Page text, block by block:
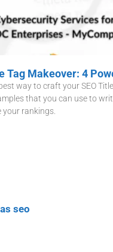
Tag Makeover: 4
way to craft your SEO
that you can use to
your rankings.